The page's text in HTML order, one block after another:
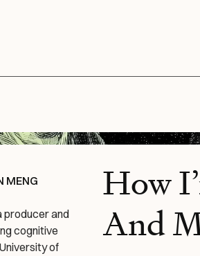
MENG
producer and
cognitive
of
How
And